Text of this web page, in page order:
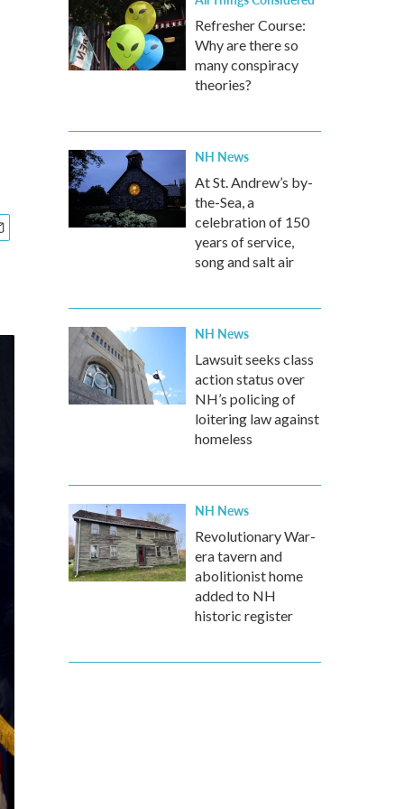
Refresher Course:
Why are there so
many conspiracy
theories?
NH News
At St. Andrew’s by-
the-Sea, a
celebration of 150
years of service,
song and salt air
NH News
Lawsuit seeks class
action status over
NH’s policing of
loitering law against
homeless
NH News
Revolutionary War-
era tavern and
abolitionist home
added to NH
historic register